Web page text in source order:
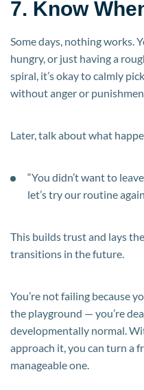
7. Know
Some days, nothing works.
hungry, or just having a
spiral, it’s okay to calmly
without anger or
Later, talk about what
“You didn’t want to
let’s try our routine
This builds trust and lays
transitions in the future.
You’re not failing because
the playground — you’re
developmentally normal.
approach it, you can turn a
manageable one.